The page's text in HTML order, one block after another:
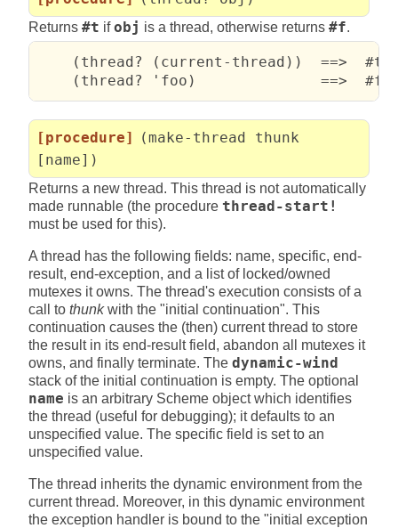
Returns #t ifobj is a thread, otherwise returns #f.
    (thread? (current-thread))  ==>  #t
    (thread? 'foo)              ==>  #f
[procedure]
(make-thread thunk
[name])
Returns a new thread. This thread is not automatically
made runnable (the procedure thread-start!
must be used for this).
A thread has the following fields: name, specific, end-
result, end-exception, and a list of locked/owned
mutexes it owns. The thread's execution consists of a
call to thunkwith the "initial continuation". This
continuation causes the (then) current thread to store
the result in its end-result field, abandon all mutexes it
owns, and finally terminate. The dynamic-wind
stack of the initial continuation is empty. The optional
name is an arbitrary Scheme object which identifies
the thread (useful for debugging); it defaults to an
unspecified value. The specific field is set to an
unspecified value.
The thread inherits the dynamic environment from the
current thread. Moreover, in this dynamic environment
the exception handler is bound to the "initial exception